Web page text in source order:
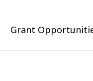
Grant